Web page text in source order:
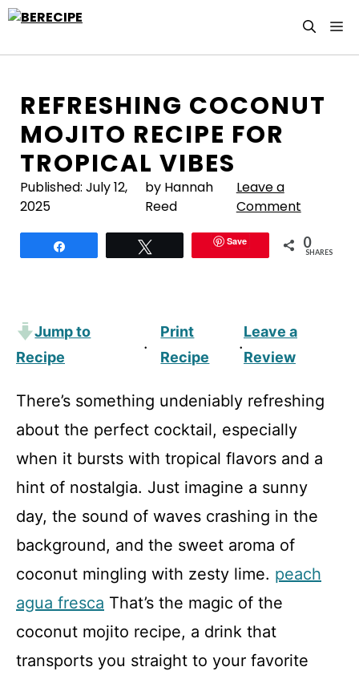
Skip
REFRESHING COCONUT
MOJITO RECIPE FOR
TROPICAL VIBES
Published: July 12,
2025
by Hannah
Reed
Leave a
Comment
Save 0
SHARES
Jump to
Recipe
·
Print
Recipe
·
Leave a
Review
There’s something undeniably refreshing
about the perfect cocktail, especially
when it bursts with tropical flavors and a
hint of nostalgia. Just imagine a sunny
day, the sound of waves crashing in the
background, and the sweet aroma of
coconut mingling with zesty lime. peach
agua fresca That’s the magic of the
coconut mojito recipe, a drink that
transports you straight to your favorite